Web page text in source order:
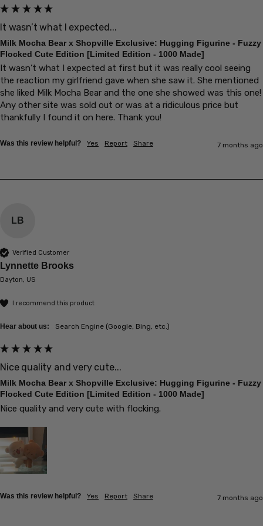
It wasn’t what I expected...
Milk Mocha Bear x Shopville Exclusive: Hugging Figurine - Fuzzy
Flocked Cute Edition [Limited Edition - 1000 Made]
It wasn’t what I expected at first but it was really cool seeing
the reaction my girlfriend gave when she saw it. She mentioned
she liked Milk Mocha Bear and the one she showed was this one!
Any other site was sold out or was at a ridiculous price but
thankfully I found it on here. Thank you!
Was this review helpful? Yes Report Share 7 months ago
LB
Verified Customer
Lynnette Brooks
Dayton, US
I recommend this product
Hear about us: Search Engine (Google, Bing, etc.)
Nice quality and very cute...
Milk Mocha Bear x Shopville Exclusive: Hugging Figurine - Fuzzy
Flocked Cute Edition [Limited Edition - 1000 Made]
Nice quality and very cute with flocking.
Was this review helpful? Yes Report Share 7 months ago